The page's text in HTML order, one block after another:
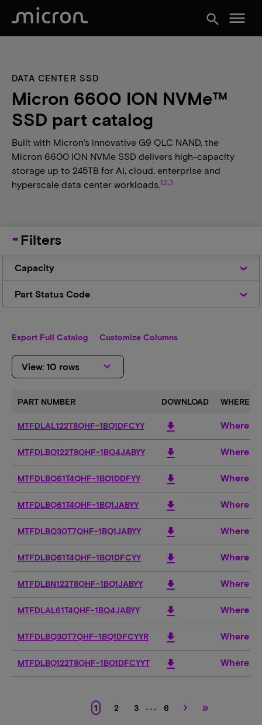
search menu
DATA CENTER SSD
Micron 6600 ION NVMe™
SSD part catalog
Built with Micron’s innovative G9 QLC NAND, the
Micron 6600 ION NVMe SSD delivers high-capacity
storage up to 245TB for AI, cloud, enterprise and
hyperscale data center workloads. 12 3
Filters
Capacity
StatusPart Status Code
Export Full Catalog Customize Columns
View: 10 rows keyboard_arrow_down
PART NUMBER DOWNLOAD WHERE
MTFDLAL122T8QHF-1BQ1DFCYY download Where
MTFDLBQ122T8QHF-1BQ4JABYY download Where
MTFDLBQ61T4QHF-1BQ1DDFYY download Where
MTFDLBQ61T4QHF-1BQ1JABYY download Where
MTFDLBQ30T7QHF-1BQ1JABYY download Where
MTFDLBQ61T4QHF-1BQ1DFCYY download Where
MTFDLBN122T8QHF-1BQ1JABYY download Where
MTFDLAL61T4QHF-1BQ4JABYY download Where
MTFDLBQ30T7QHF-1BQ1DFCYYR download Where
MTFDLBQ122T8QHF-1BQ1DFCYYT download Where
1 2 3 . . . 6 › »